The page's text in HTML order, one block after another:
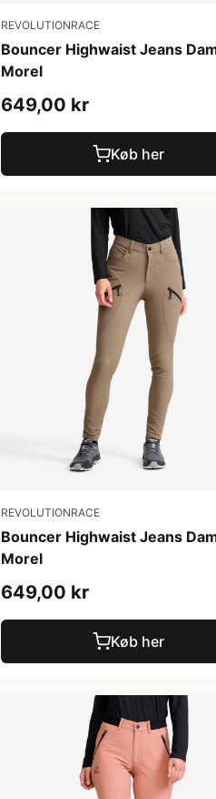
REVOLUTIONRACE
Bouncer Highwaist Jeans
Morel
649,00 kr
Køb her
REVOLUTIONRACE
Bouncer Highwaist Jeans
Morel
649,00 kr
Køb her